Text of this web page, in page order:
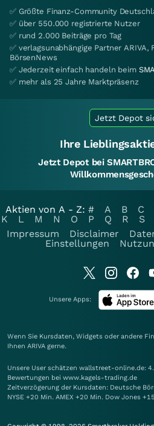
✅ Größte Finanz-Community
✅ über 550.000 registrierte Nutzer
✅ rund 2.000 Beiträge pro Tag
✅ verlagsunabhängige Partner
BörsenNews
✅ Jederzeit einfach handeln beim
✅ mehr als 25 Jahre Marktpräsenz
Jetzt Depot
Ihre
Jetzt Depot bei
Aktien von A - Z: # A B C
K
L M N O P Q R S
Impressum
Disclaimer
Einstellungen
Unsere Apps:
Wenn Sie Kursdaten, Widgets oder andere
Ihnen ARIVA gerne.
Unsere User schätzen wallstreet-online.de:
Bewertungen bei www.kagels-trading.de
Zeitverzögerung der Kursdaten: Deutsche
NYSE +20 Min. AMEX +20 Min. Dow Jones